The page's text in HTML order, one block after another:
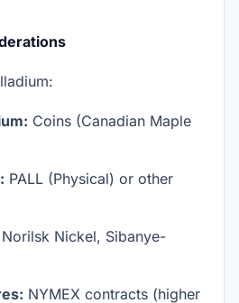
Coins (Canadian Maple
PALL (Physical) or other
Norilsk Nickel, Sibanye-
NYMEX contracts (higher